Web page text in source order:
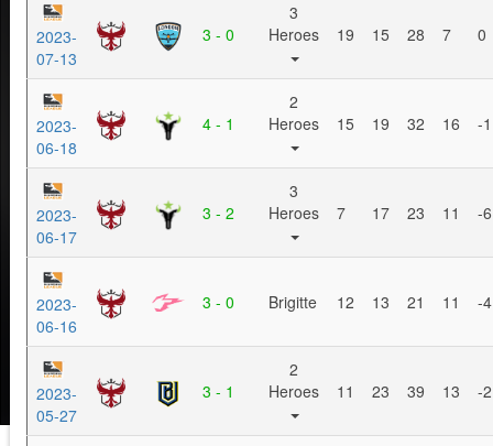
2023-
07-13
3 - 0
3
Heroes
19 15 28 7 0
2023-
06-18
4 - 1
2
Heroes
15 19 32 16 -1
2023-
06-17
3 - 2
3
Heroes
7 17 23 11 -6
2023-
06-16
3 - 0 Brigitte 12 13 21 11 -4
2023-
05-27
3 - 1
2
Heroes
11 23 39 13 -2